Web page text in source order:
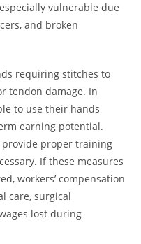
vulnerable due
and broken
requiring stitches to
tendon damage. In
to use their hands
earning potential.
provide proper training
If these measures
workers’ compensation
care, surgical
lost during